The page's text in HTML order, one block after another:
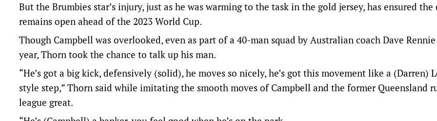
But the Brumbies star’s injury, just as he was warming to the task in the gold jersey, has ensured the
remains open ahead of the 2023 World Cup.
Though Campbell was overlooked, even as part of a 40-man squad by Australian coach Dave
year, Thorn took the chance to talk up his man.
“He’s got a big kick, defensively (solid), he moves so nicely, he’s got this movement like a (Darren)
style step,” Thorn said while imitating the smooth moves of Campbell and the former Queensland
league great.